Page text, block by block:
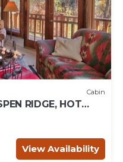
Cabin
RIDGE, HOT
WOOD
View Availability